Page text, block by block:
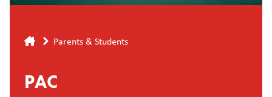
Breadcrumb
Parents & Students
PAC